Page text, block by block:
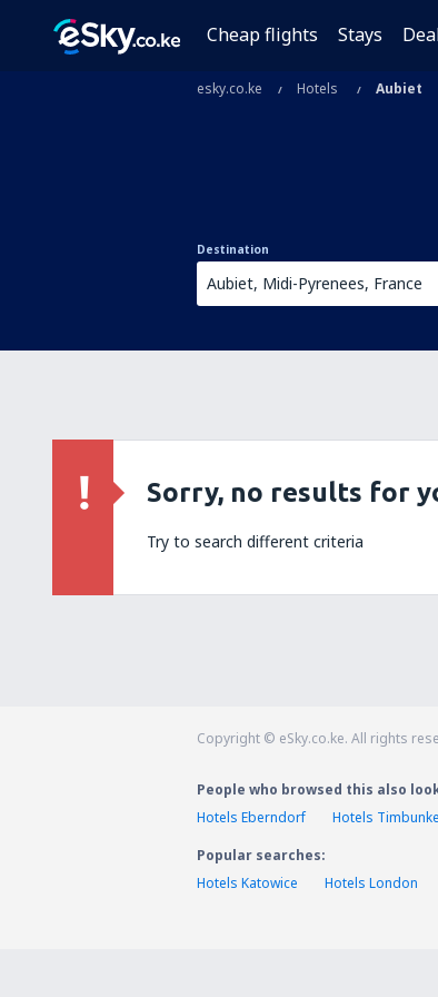
Cheap flights Stays
esky.co.ke Hotels Aubiet
Destination
Sorry, no results for
Try to search different criteria
Copyright © eSky.co.ke. All rights
People who browsed this also
Hotels Eberndorf
Hotels Timbunke
Popular searches:
Hotels Katowice
Hotels London